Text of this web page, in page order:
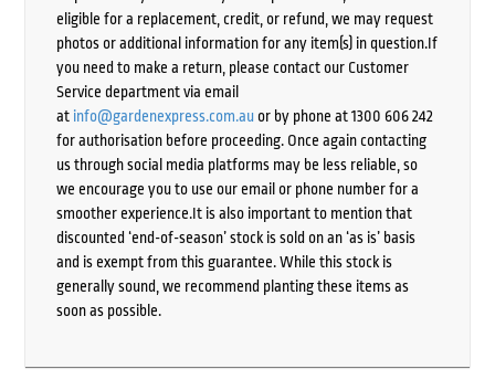
eligible for a replacement, credit, or refund, we may request
photos or additional information for any item(s) in question.If
you need to make a return, please contact our Customer
Service department via email
at info@gardenexpress.com.auor by phone at 1300 606 242
for authorisation before proceeding. Once again contacting
us through social media platforms may be less reliable, so
we encourage you to use our email or phone number for a
smoother experience.It is also important to mention that
discounted ‘end-of-season’ stock is sold on an ‘as is’ basis
and is exempt from this guarantee. While this stock is
generally sound, we recommend planting these items as
soon as possible.